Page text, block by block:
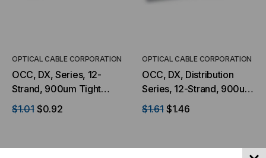
OPTICAL CABLE CORPORATION
OCC, DX, Series, 12-
Strand, 900um Tight
Buffered, Indoor, ILA,
OFNP Rated, OS2, 9/125,
Jacket (Priced per Foot)
$1.01 $0.92
OPTICAL CABLE CORPORATION
OCC, DX, Distribution
Series, 12-Strand, 900um
Tight Buffered,
Indoor/Outdoor, OFNR
Multimode, Orange
$1.61 $1.46